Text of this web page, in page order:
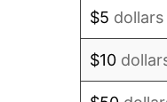
$5 dollars
$10